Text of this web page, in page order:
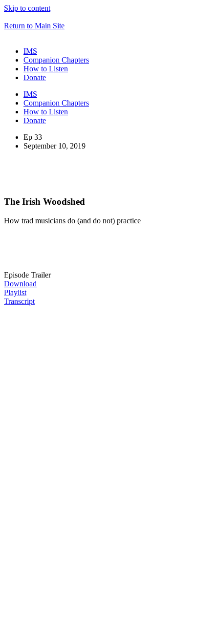
Skip to content
Return to Main Site
IMS
Companion Chapters
How to Listen
Donate
IMS
Companion Chapters
How to Listen
Donate
Ep 33
September 10, 2019
The Irish Woodshed
How trad musicians do (and do not) practice
Episode Trailer
Download
Playlist
Transcript